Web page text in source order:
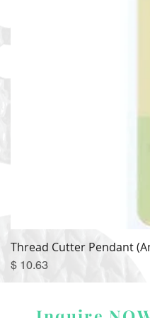
Thread Cutter Pendant
Price
$ 10.63